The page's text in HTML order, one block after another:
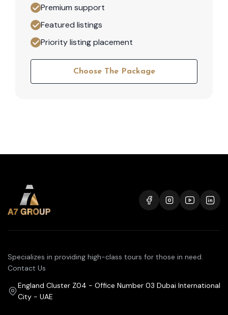
Premium support
Featured listings
Priority listing placement
Choose The Package
Specializes in providing high-class tours for those in need.
Contact Us
England Cluster Z04 - Office Number 03 Dubai International
City - UAE